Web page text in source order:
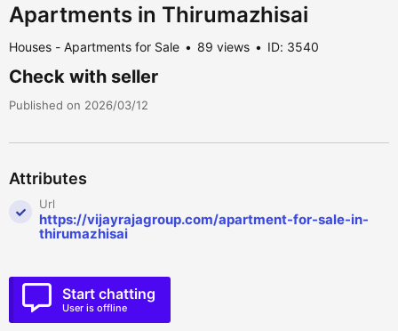
Apartments in Thirumazhisai
Houses - Apartments for Sale 89 views ID: 3540
Check with seller
Published on 2026/03/12
Attributes
Url
https://vijayrajagroup.com/apartment-for-sale-in-
thirumazhisai
Start chatting
User is offline